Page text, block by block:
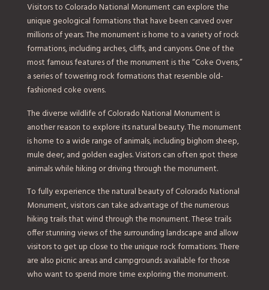
Visitors to Colorado National Monument can explore the
unique geological formations that have been carved over
millions of years. The monument is home to a variety of rock
formations, including arches, cliffs, and canyons. One of the
most famous features of the monument is the “Coke Ovens,”
a series of towering rock formations that resemble old-
fashioned coke ovens.
The diverse wildlife of Colorado National Monument is
another reason to explore its natural beauty. The monument
is home to a wide range of animals, including bighorn sheep,
mule deer, and golden eagles. Visitors can often spot these
animals while hiking or driving through the monument.
To fully experience the natural beauty of Colorado National
Monument, visitors can take advantage of the numerous
hiking trails that wind through the monument. These trails
offer stunning views of the surrounding landscape and allow
visitors to get up close to the unique rock formations. There
are also picnic areas and campgrounds available for those
who want to spend more time exploring the monument.